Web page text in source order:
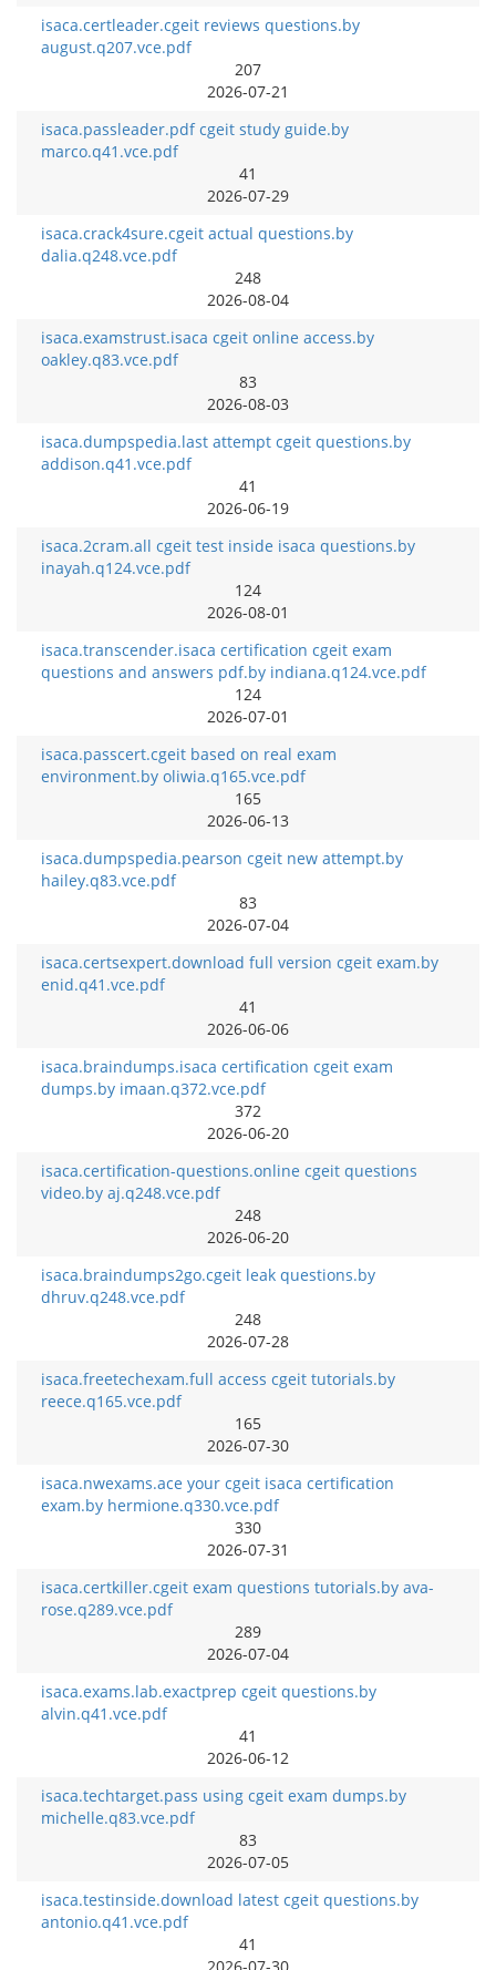
isaca.certleader.cgeit reviews questions.by
august.q207.vce.pdf
207
2026-07-21
isaca.passleader.pdf cgeit study guide.by
marco.q41.vce.pdf
41
2026-07-29
isaca.crack4sure.cgeit actual questions.by
dalia.q248.vce.pdf
248
2026-08-04
isaca.examstrust.isaca cgeit online access.by
oakley.q83.vce.pdf
83
2026-08-03
isaca.dumpspedia.last attempt cgeit questions.by
addison.q41.vce.pdf
41
2026-06-19
isaca.2cram.all cgeit test inside isaca questions.by
inayah.q124.vce.pdf
124
2026-08-01
isaca.transcender.isaca certification cgeit exam
questions and answers pdf.by indiana.q124.vce.pdf
124
2026-07-01
isaca.passcert.cgeit based on real exam
environment.by oliwia.q165.vce.pdf
165
2026-06-13
isaca.dumpspedia.pearson cgeit new attempt.by
hailey.q83.vce.pdf
83
2026-07-04
isaca.certsexpert.download full version cgeit exam.by
enid.q41.vce.pdf
41
2026-06-06
isaca.braindumps.isaca certification cgeit exam
dumps.by imaan.q372.vce.pdf
372
2026-06-20
isaca.certification-questions.online cgeit questions
video.by aj.q248.vce.pdf
248
2026-06-20
isaca.braindumps2go.cgeit leak questions.by
dhruv.q248.vce.pdf
248
2026-07-28
isaca.freetechexam.full access cgeit tutorials.by
reece.q165.vce.pdf
165
2026-07-30
isaca.nwexams.ace your cgeit isaca certification
exam.by hermione.q330.vce.pdf
330
2026-07-31
isaca.certkiller.cgeit exam questions tutorials.by ava-
rose.q289.vce.pdf
289
2026-07-04
isaca.exams.lab.exactprep cgeit questions.by
alvin.q41.vce.pdf
41
2026-06-12
isaca.techtarget.pass using cgeit exam dumps.by
michelle.q83.vce.pdf
83
2026-07-05
isaca.testinside.download latest cgeit questions.by
antonio.q41.vce.pdf
41